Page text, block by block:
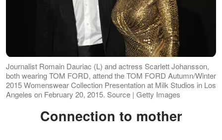
Journalist Romain Dauriac (L) and actress Scarlett Johansson,
both wearing TOM FORD, attend the TOM FORD Autumn/Winter
2015 Womenswear Collection Presentation at Milk Studios in Los
Angeles on February 20, 2015. Source | Getty Images
Connection to mother